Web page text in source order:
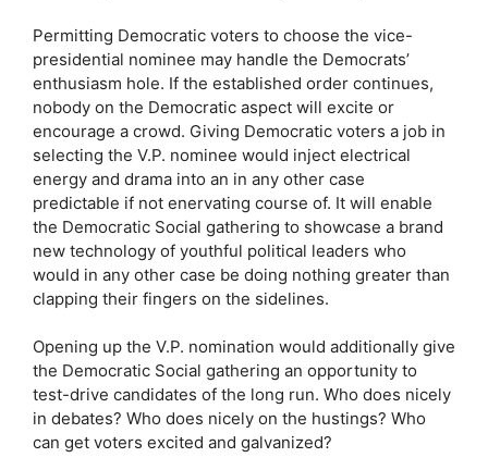
Permitting Democratic voters to choose the vice-
presidential nominee may handle the Democrats’
enthusiasm hole. If the established order continues,
nobody on the Democratic aspect will excite or
encourage a crowd. Giving Democratic voters a job in
selecting the V.P. nominee would inject electrical
energy and drama into an in any other case
predictable if not enervating course of. It will enable
the Democratic Social gathering to showcase a brand
new technology of youthful political leaders who
would in any other case be doing nothing greater than
clapping their fingers on the sidelines.
Opening up the V.P. nomination would additionally give
the Democratic Social gathering an opportunity to
test-drive candidates of the long run. Who does nicely
in debates? Who does nicely on the hustings? Who
can get voters excited and galvanized?